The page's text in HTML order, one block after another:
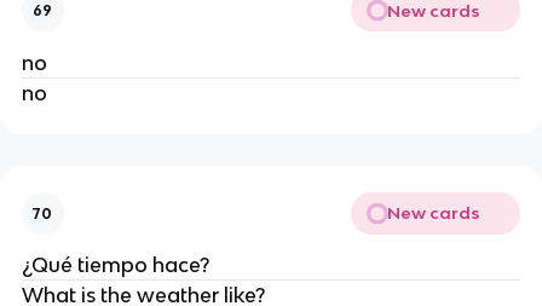
69 New cards
no
no
70 New cards
¿Qué tiempo hace?
What is the weather like?